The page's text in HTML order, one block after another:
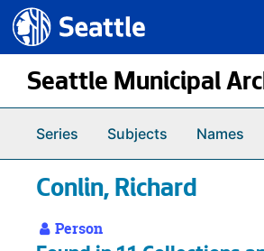
Skip to main content
Seattle.gov
Seattle Municipal
Series Subjects Names
Conlin, Richard
Person